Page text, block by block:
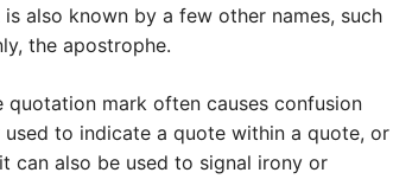
also known by a few other names, such
the apostrophe.
mark often causes confusion
to indicate a quote within a quote, or
can also be used to signal irony or